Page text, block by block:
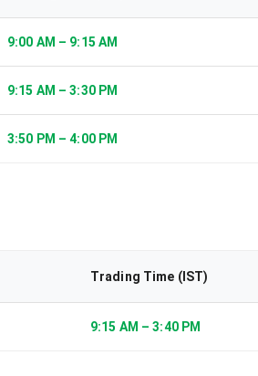
9:00 AM – 9:15 AM
9:15 AM – 3:30 PM
3:50 PM – 4:00 PM
Trading Time (IST)
9:15 AM – 3:40 PM